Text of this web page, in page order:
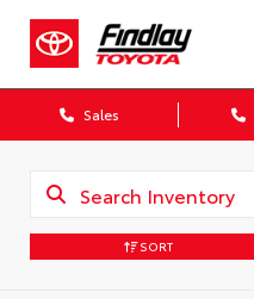
Sales
SORT